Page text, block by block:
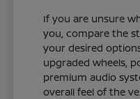
If you are unsure
you, compare the
your desired
upgraded wheels,
premium audio
overall feel of the